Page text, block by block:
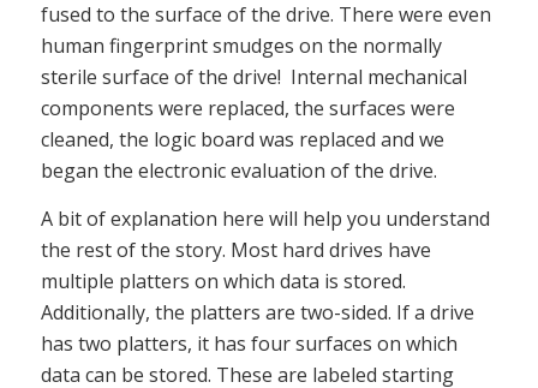
fused to the surface of the drive. There were even
human fingerprint smudges on the normally
sterile surface of the drive! Internal mechanical
components were replaced, the surfaces were
cleaned, the logic board was replaced and we
began the electronic evaluation of the drive.
A bit of explanation here will help you understand
the rest of the story. Most hard drives have
multiple platters on which data is stored.
Additionally, the platters are two-sided. If a drive
has two platters, it has four surfaces on which
data can be stored. These are labeled starting